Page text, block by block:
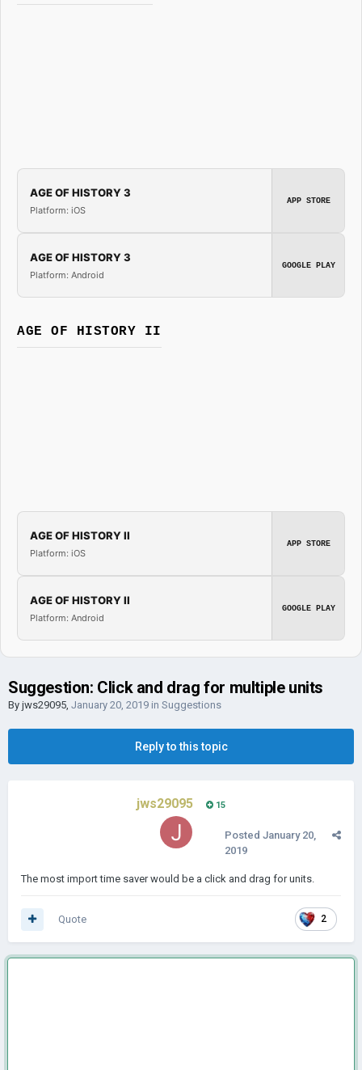
AGE OF HISTORY 3
Platform: iOS
APP STORE
AGE OF HISTORY 3
Platform: Android
GOOGLE PLAY
AGE OF HISTORY II
AGE OF HISTORY II
Platform: iOS
APP STORE
AGE OF HISTORY II
Platform: Android
GOOGLE PLAY
Suggestion: Click and drag for multiple units
By jws29095, January 20, 2019 in Suggestions
Reply to this topic
jws29095 15
Posted January 20,
2019
The most import time saver would be a click and drag for units.
2
Quote